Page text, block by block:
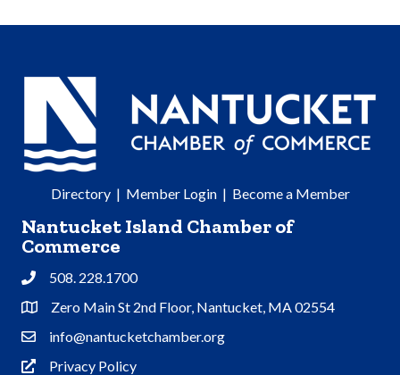
Directory| Member Login| Become a Member
Nantucket Island Chamber of
Commerce
Phone508. 228.1700
Address & Map
Zero Main St 2nd Floor, Nantucket, MA 02554
Contact Us
info@nantucketchamber.org
Privacy Policy
Privacy Policy